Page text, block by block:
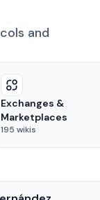
and
Exchanges &
Marketplaces
195 wikis